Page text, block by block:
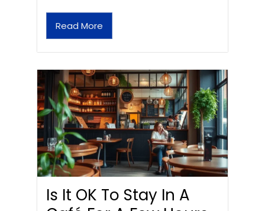
Read More
Is It OK To Stay In A